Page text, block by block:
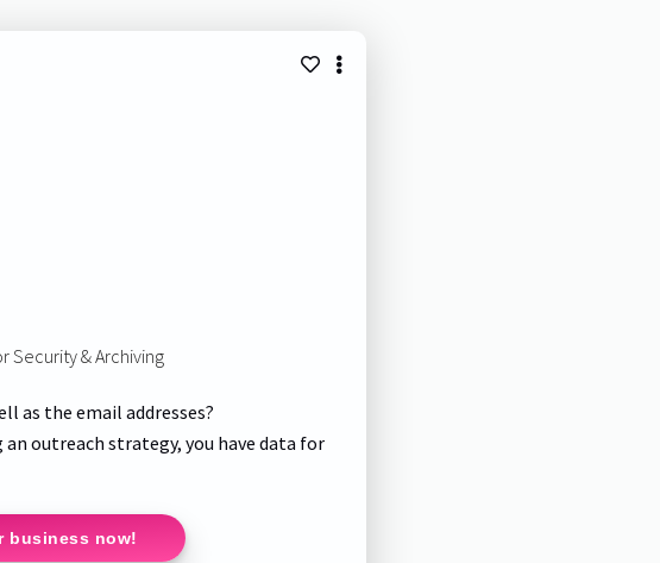
Security & Archiving
as the email addresses?
outreach strategy, you have data for
business now!